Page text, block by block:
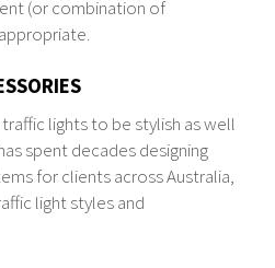
(or combination of
lights to be stylish as well
spent decades designing
for clients across Australia,
light styles and